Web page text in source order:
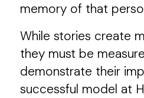
memory of that
While stories create
they must be
demonstrate their
successful model at